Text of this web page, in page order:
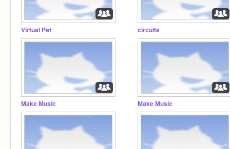
Virtual Pet circuits
Make Music Make Music